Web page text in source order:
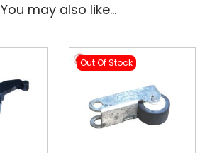
You may also like…
Out Of Stock